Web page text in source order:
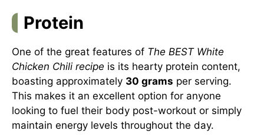
Protein
One of the great features of The BEST White
Chicken Chili recipe is its hearty protein content,
boasting approximately 30 grams per serving.
This makes it an excellent option for anyone
looking to fuel their body post-workout or simply
maintain energy levels throughout the day.